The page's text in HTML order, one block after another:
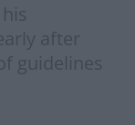
after
guidelines